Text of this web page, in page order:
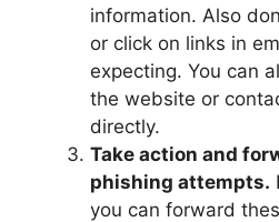
information. Also
or click on links in
expecting. You can
the website or
directly.
Take action and
phishing attempts.
you can forward